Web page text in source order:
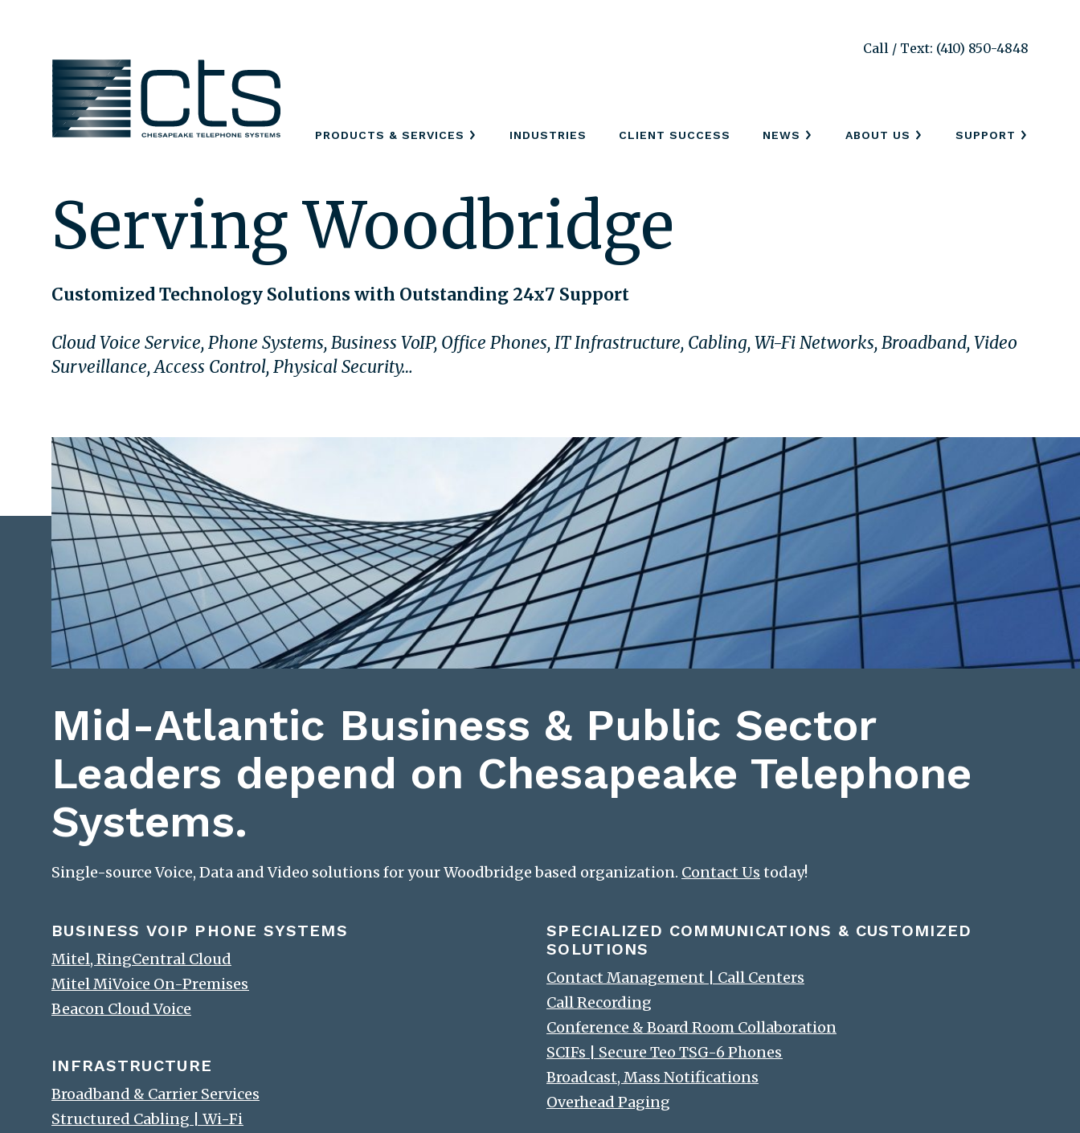
Call / Text: (410) 850-4848
PRODUCTS & SERVICES INDUSTRIES CLIENT SUCCESS NEWS ABOUT US SUPPORT
Serving Woodbridge
Customized Technology Solutions with Outstanding 24x7 Support
Cloud Voice Service, Phone Systems, Business VoIP, Office Phones, IT Infrastructure, Cabling, Wi-Fi Networks, Broadband, Video
Surveillance, Access Control, Physical Security…
Mid-Atlantic Business & Public Sector
Leaders depend on Chesapeake Telephone
Systems.
Single-source Voice, Data and Video solutions for your Woodbridge based organization. Contact Us today!
BUSINESS VOIP PHONE SYSTEMS
Mitel, RingCentral Cloud
Mitel MiVoice On-Premises
Beacon Cloud Voice
INFRASTRUCTURE
Broadband & Carrier Services
Structured Cabling | Wi-Fi
SPECIALIZED COMMUNICATIONS & CUSTOMIZED
SOLUTIONS
Contact Management | Call Centers
Call Recording
Conference & Board Room Collaboration
SCIFs | Secure Teo TSG-6 Phones
Broadcast, Mass Notifications
Overhead Paging